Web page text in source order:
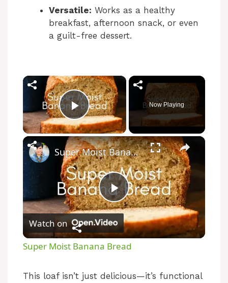
Versatile: Works as a healthy
breakfast, afternoon snack, or even
a guilt-free dessert.
×
Play Video
Now Playing
×
P
l
Super Moist Banana Bread
Watch on
Super Moist Banana Bread
This loaf isn’t just delicious—it’s functional